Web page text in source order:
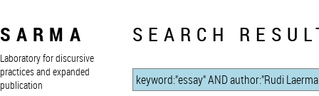
SARMA
Laboratory for discursive
practices and expanded
publication
SEARCH